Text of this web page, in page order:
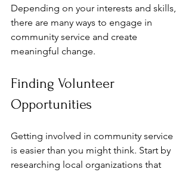
Depending on your interests and skills,
there are many ways to engage in
community service and create
meaningful change.
Finding Volunteer
Opportunities
Getting involved in community service
is easier than you might think. Start by
researching local organizations that